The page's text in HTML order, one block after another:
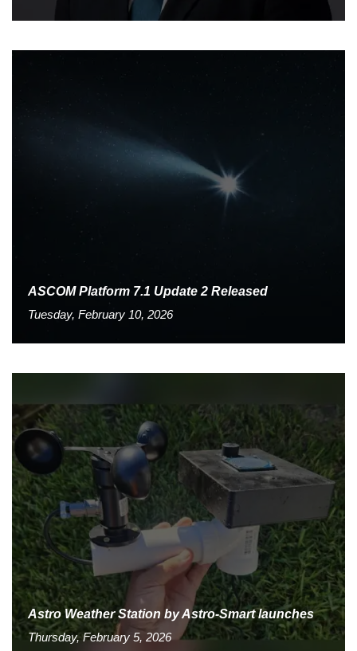
ASCOM Platform 7.1 Update 2 Released
Tuesday, February 10, 2026
Astro Weather Station by Astro-Smart launches
Thursday, February 5, 2026